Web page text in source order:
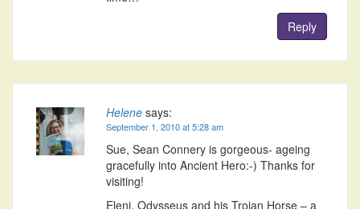
Reply
Helene says:
September 1, 2010 at 5:28 am
Sue, Sean Connery is gorgeous- ageing
gracefully into Ancient Hero:-) Thanks for
visiting!
Eleni, Odysseus and his Trojan Horse – a